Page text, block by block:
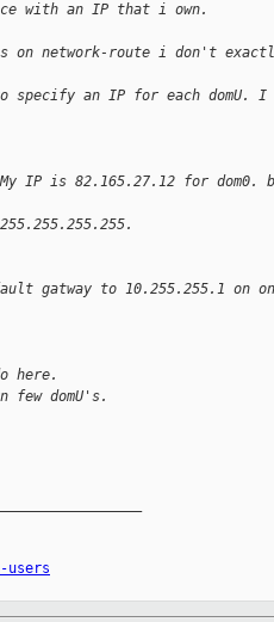
with an IP that i own.
on network-route i don't
specify an IP for each domU. I
IP is 82.165.27.12 for dom0.
gatway to 10.255.255.1 on
here.
domU's.
users